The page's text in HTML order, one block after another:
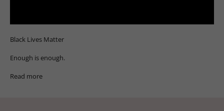
Black Lives Matter
Enough is enough.
Read more